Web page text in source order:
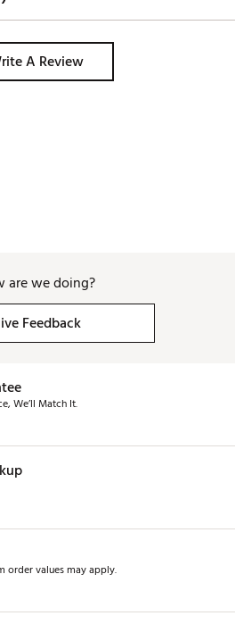
A Review
are we doing?
Feedback
We’ll Match It.
order values may apply.